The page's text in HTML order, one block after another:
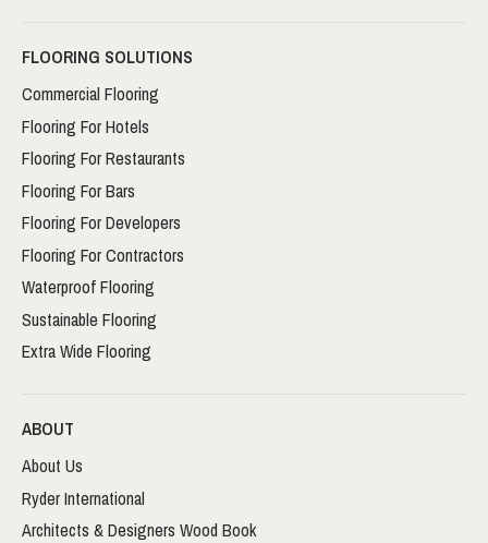
FLOORING SOLUTIONS
Commercial Flooring
Flooring For Hotels
Flooring For Restaurants
Flooring For Bars
Flooring For Developers
Flooring For Contractors
Waterproof Flooring
Sustainable Flooring
Extra Wide Flooring
ABOUT
About Us
Ryder International
Architects & Designers Wood Book